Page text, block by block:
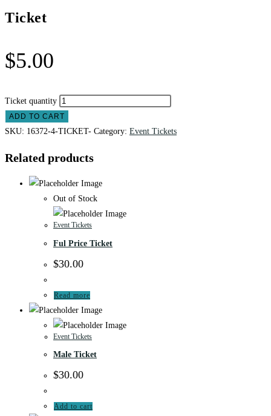
Ticket
$5.00
Ticket quantity
ADD TO CART
SKU: 16372-4-TICKET- Category: Event Tickets
Related products
Out of Stock
Event Tickets
Ful Price Ticket
$30.00
Read more
Event Tickets
Male Ticket
$30.00
Add to cart